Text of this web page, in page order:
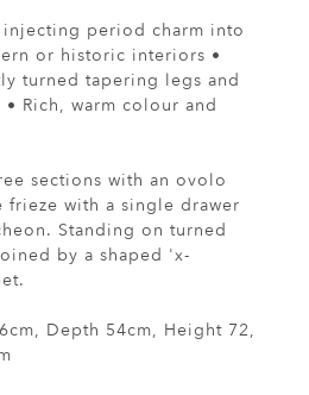
injecting period charm into
or historic interiors •
turned tapering legs and
Rich, warm colour and
sections with an ovolo
frieze with a single drawer
Standing on turned
by a shaped 'x-
Depth 54cm, Height 72,